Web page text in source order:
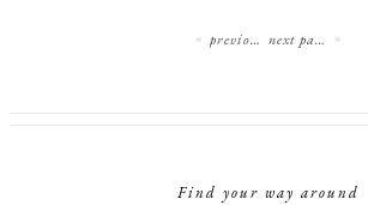
previous page next page
Find your way around